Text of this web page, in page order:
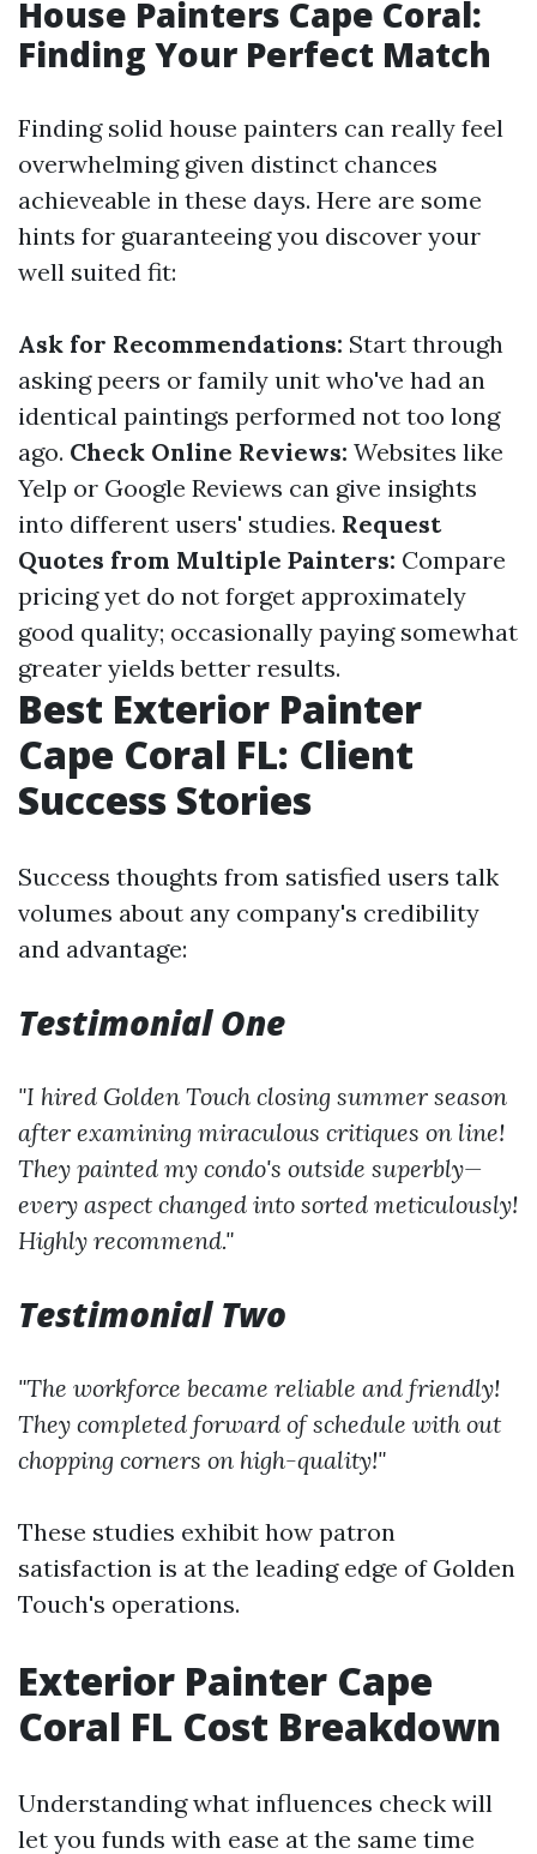
House Painters Cape Coral:
Finding Your Perfect Match
Finding solid house painters can really feel
overwhelming given distinct chances
achieveable in these days. Here are some
hints for guaranteeing you discover your
well suited fit:
Ask for Recommendations: Start through
asking peers or family unit who've had an
identical paintings performed not too long
ago. Check Online Reviews: Websites like
Yelp or Google Reviews can give insights
into different users' studies. Request
Quotes from Multiple Painters: Compare
pricing yet do not forget approximately
good quality; occasionally paying somewhat
greater yields better results.
Best Exterior Painter
Cape Coral FL: Client
Success Stories
Success thoughts from satisfied users talk
volumes about any company's credibility
and advantage:
Testimonial One
"I hired Golden Touch closing summer season
after examining miraculous critiques on line!
They painted my condo's outside superbly—
every aspect changed into sorted meticulously!
Highly recommend."
Testimonial Two
"The workforce became reliable and friendly!
They completed forward of schedule with out
chopping corners on high-quality!"
These studies exhibit how patron
satisfaction is at the leading edge of Golden
Touch's operations.
Exterior Painter Cape
Coral FL Cost Breakdown
Understanding what influences check will
let you funds with ease at the same time